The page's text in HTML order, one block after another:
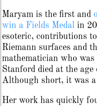
Maryam is the first and
win a Fields Medal in
esoteric, contributions
Riemann surfaces and
mathematician who
Stanford died at the age
Although short, it was
Her work has quickly